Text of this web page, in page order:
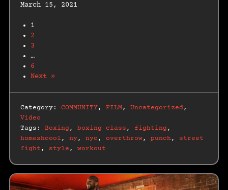
March 15, 2021
1
2
3
…
6
Next »
Category: COMMUNITY, FILM, Uncategorized,
Video
Tags: Boxing, boxing class , fighting,
homeshcool , ny, nyc , overthrow, punch, street
fight , style , workout